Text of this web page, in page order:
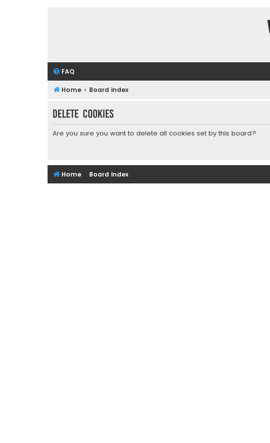
FAQ
Home Board index
Delete cookies
Are you sure you want to delete all cookies set by this board?
Home Board index